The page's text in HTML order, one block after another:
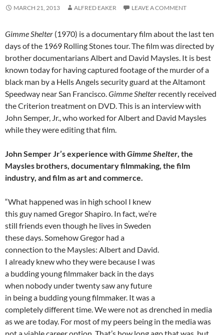
MARCH 21, 2013 ALFRED EAKER LEAVE A COMMENT
Gimme Shelter (1970) is a documentary film about the last ten
days of the 1969 Rolling Stones tour. The film was directed by
brother documentarians Albert and David Maysles. It is best
known today for having captured footage of the murder of a
black man by a Hells Angels security guard at the Altamont
Speedway near San Francisco.Gimme Shelter recently received
the Criterion treatment on DVD. This is an interview with
John Semper, Jr., who worked for Albert and David Maysles
while they were editing that film.
John Semper Jr’s experience withGimme Shelter, the
Maysles brothers, documentary filmmaking, the film
industry, and film as art and commerce.
“What happened was in high school I knew
this guy named Gregor Shapiro. In fact, we’re
still friends even though he lives in Sweden
these days. Somehow Gregor had a
connection to the Maysles: Albert and David.
I already knew who they were because I was
a budding young filmmaker back in the days
when nobody under twenty saw any future
in being a budding young filmmaker. It was a
completely different time. We were not as drenched in media
as we are today. For most of my peers being in the media was